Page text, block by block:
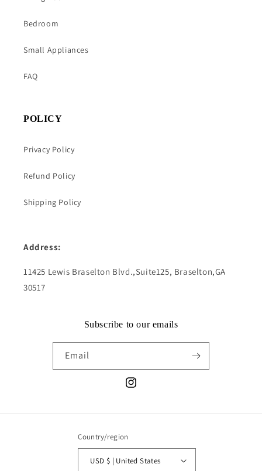
Bedroom
Small Appliances
FAQ
POLICY
Privacy Policy
Refund Policy
Shipping Policy
Address:
11425 Lewis Braselton Blvd.,Suite125, Braselton,GA
30517
Subscribe to our emails
Email
Instagram
Country/region
USD $ | United States